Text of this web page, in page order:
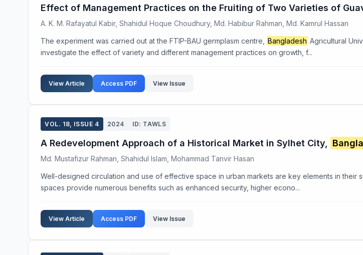
Effect of Management Practices on the Fruiting of Two Varieties of
A. K. M. Rafayatul Kabir, Shahidul Hoque Choudhury, Md. Habibur Rahman, Md. Kamrul Hassan
The experiment was carried out at the FTIP-BAU germplasm centre, Bangladesh Agricultural
investigate the effect of variety and different management practices on growth, f...
View Article Access PDF View Issue
VOL. 18, ISSUE 4 2024 ID: TAWLS
A Redevelopment Approach of a Historical Market in Sylhet City,
Md. Mustafizur Rahman, Shahidul Islam, Mohammad Tanvir Hasan
Well-designed circulation and use of effective space in urban markets are key elements in
spaces provide numerous benefits such as enhanced security, higher econo...
View Article Access PDF View Issue